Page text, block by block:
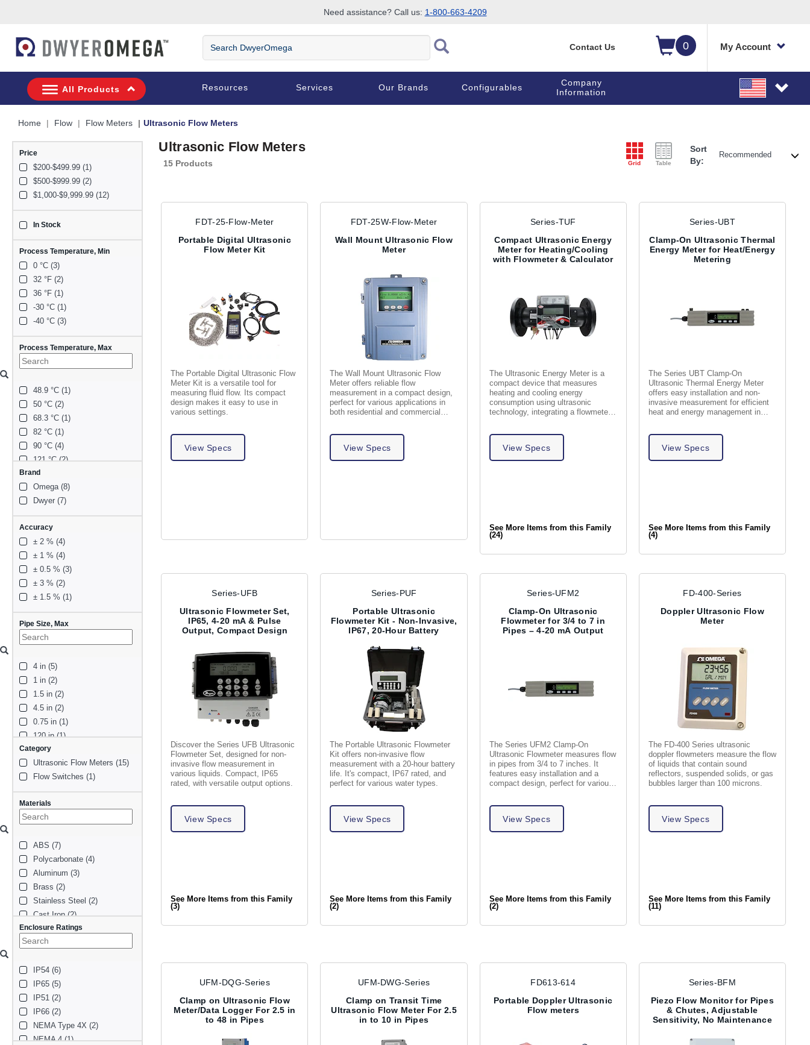
Need assistance? Call us: 1-800-663-4209
0 My Account
Search DwyerOmega
Contact Us
All Products Resources Services Our Brands Configurables
Company
Information
Home Flow Flow Meters Ultrasonic Flow Meters
Price
$200-$499.99 (1)
$500-$999.99 (2)
$1,000-$9,999.99 (12)
In Stock
sku_availability_us
Process Temperature, Min
0 °C (3)
32 °F (2)
36 °F (1)
-30 °C (1)
-40 °C (3)
Process Temperature, Max
48.9 °C (1)
50 °C (2)
68.3 °C (1)
82 °C (1)
90 °C (4)
121 °C (2)
185 °F (2)
203 °F (1)
Brand
Omega (8)
Dwyer (7)
Accuracy
± 2 % (4)
± 1 % (4)
± 0.5 % (3)
± 3 % (2)
± 1.5 % (1)
Pipe Size, Max
4 in (5)
1 in (2)
1.5 in (2)
4.5 in (2)
0.75 in (1)
120 in (1)
79 in (1)
0 in (1)
2 in (1)
60 in (1)
3 in (1)
78 in (1)
5 in (1)
1.25 in (1)
12 in (1)
10 in (1)
6 in (1)
48 in (1)
7 in (1)
40 in (1)
Category
Ultrasonic Flow Meters (15)
Flow Switches (1)
Materials
ABS (7)
Polycarbonate (4)
Aluminum (3)
Brass (2)
Stainless Steel (2)
Cast Iron (2)
Copper (2)
PVC (2)
CPVC (1)
FRP (1)
PTFE (1)
Carbon Steel (1)
Plastic (1)
316 Stainless Steel (1)
Enclosure Ratings
IP54 (6)
IP65 (5)
IP51 (2)
IP66 (2)
NEMA Type 4X (2)
NEMA 4 (1)
Ultrasonic Flow Meters
Grid Table
Sort
By:
15 Products
FDT-25-Flow-Meter
Portable Digital Ultrasonic
Flow Meter Kit
The Portable Digital Ultrasonic Flow
Meter Kit is a versatile tool for
measuring fluid flow. Its compact
design makes it easy to use in
various settings.
View Specs
FDT-25W-Flow-Meter
Wall Mount Ultrasonic Flow
Meter
The Wall Mount Ultrasonic Flow
Meter offers reliable flow
measurement in a compact design,
perfect for various applications in
both residential and commercial
View Specs
Series-TUF
Compact Ultrasonic Energy
Meter for Heating/Cooling
with Flowmeter & Calculator
The Ultrasonic Energy Meter is a
compact device that measures
heating and cooling energy
consumption using ultrasonic
technology, integrating a flowmeter
View Specs
See More Items from this Family
(24)
Series-UBT
Clamp-On Ultrasonic Thermal
Energy Meter for Heat/Energy
Metering
The Series UBT Clamp-On
Ultrasonic Thermal Energy Meter
offers easy installation and non-
invasive measurement for efficient
heat and energy management in
View Specs
See More Items from this Family
(4)
Series-UFB
Ultrasonic Flowmeter Set,
IP65, 4-20 mA & Pulse
Output, Compact Design
Discover the Series UFB Ultrasonic
Flowmeter Set, designed for non-
invasive flow measurement in
various liquids. Compact, IP65
rated, with versatile output options.
View Specs
See More Items from this Family
(3)
Series-PUF
Portable Ultrasonic
Flowmeter Kit - Non-Invasive,
IP67, 20-Hour Battery
The Portable Ultrasonic Flowmeter
Kit offers non-invasive flow
measurement with a 20-hour battery
life. It's compact, IP67 rated, and
perfect for various water types.
View Specs
See More Items from this Family
(2)
Series-UFM2
Clamp-On Ultrasonic
Flowmeter for 3/4 to 7 in
Pipes – 4-20 mA Output
The Series UFM2 Clamp-On
Ultrasonic Flowmeter measures flow
in pipes from 3/4 to 7 inches. It
features easy installation and a
compact design, perfect for various
View Specs
See More Items from this Family
(2)
FD-400-Series
Doppler Ultrasonic Flow
Meter
The FD-400 Series ultrasonic
doppler flowmeters measure the flow
of liquids that contain sound
reflectors, suspended solids, or gas
bubbles larger than 100 microns.
View Specs
See More Items from this Family
(11)
UFM-DQG-Series
Clamp on Ultrasonic Flow
Meter/Data Logger For 2.5 in
to 48 in Pipes
UFM-DWG-Series
Clamp on Transit Time
Ultrasonic Flow Meter For 2.5
in to 10 in Pipes
FD613-614
Portable Doppler Ultrasonic
Flow meters
Series-BFM
Piezo Flow Monitor for Pipes
& Chutes, Adjustable
Sensitivity, No Maintenance